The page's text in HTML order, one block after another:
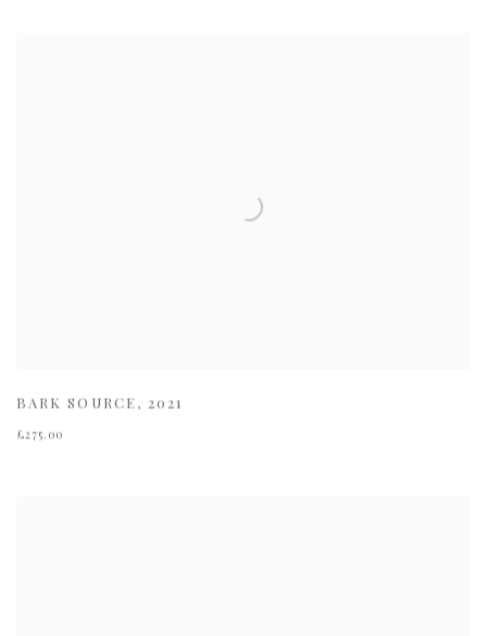
BARK SOURCE, 2021
£275.00